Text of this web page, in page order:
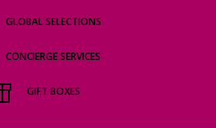
GLOBAL SELECTIONS
CONCIERGE SERVICES
GIFT BOXES